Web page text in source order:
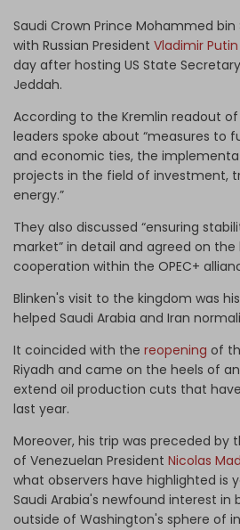
Saudi Crown Prince Mohammed
with Russian President Vladimir Putin
day after hosting US State Secretary
Jeddah.
According to the Kremlin readout
leaders spoke about “measures to
and economic ties, the
projects in the field of investment,
energy.”
They also discussed “ensuring
market” in detail and agreed on the
cooperation within the OPEC+
Blinken's visit to the kingdom was
helped Saudi Arabia and Iran
It coincided with the reopening of
Riyadh and came on the heels of an
extend oil production cuts that
last year.
Moreover, his trip was preceded by
of Venezuelan President Nicolas
what observers have highlighted is
Saudi Arabia's newfound interest in
outside of Washington's sphere of